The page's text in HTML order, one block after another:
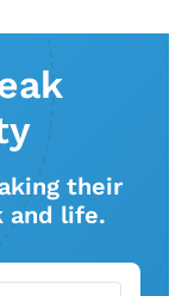
their
and life.